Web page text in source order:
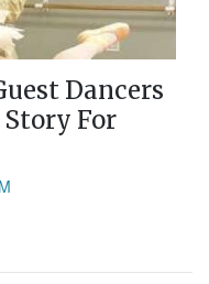
Dancers
For